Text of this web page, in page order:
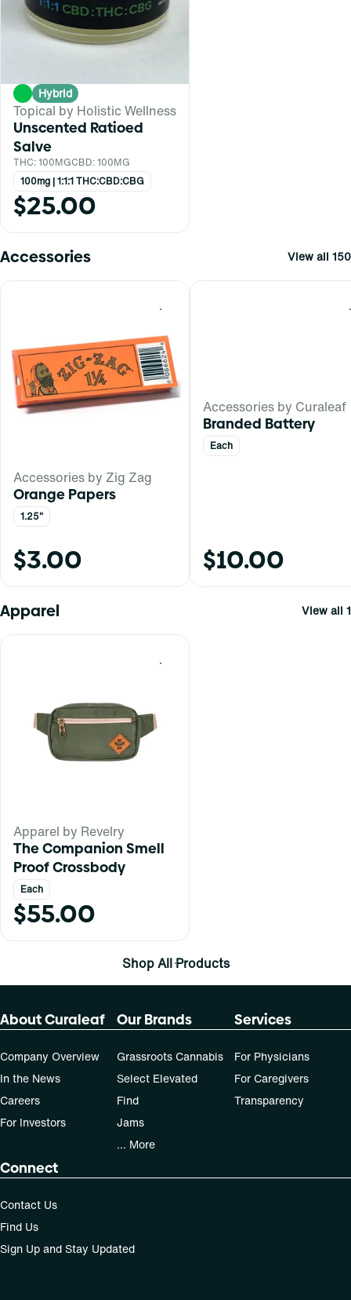
Hybrid
Topical by Holistic Wellness
Unscented Ratioed
Salve
THC: 100MGCBD: 100MG
100mg | 1:1:1 THC:CBD:CBG
$25.00
Accessories View all 150
0
Accessories by Zig Zag
Orange Papers
1.25"
$3.00
Accessories by Curaleaf
Branded Battery
Each
$10.00
Apparel View all 1
0
Apparel by Revelry
The Companion Smell
Proof Crossbody
Each
$55.00
Shop All Products
About Curaleaf
Company Overview
In the News
Careers
For Investors
Our Brands
Grassroots Cannabis
Select Elevated
Find
Jams
... More
Services
For Physicians
For Caregivers
Transparency
Connect
Contact Us
Find Us
Sign Up and Stay Updated